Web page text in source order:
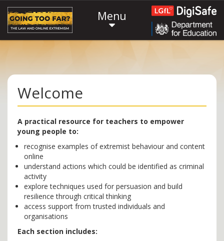
Menu
Welcome
A practical resource for teachers to empower
young people to:
recognise examples of extremist behaviour and content
online
understand actions which could be identified as criminal
activity
explore techniques used for persuasion and build
resilience through critical thinking
access support from trusted individuals and
organisations
Each section includes: